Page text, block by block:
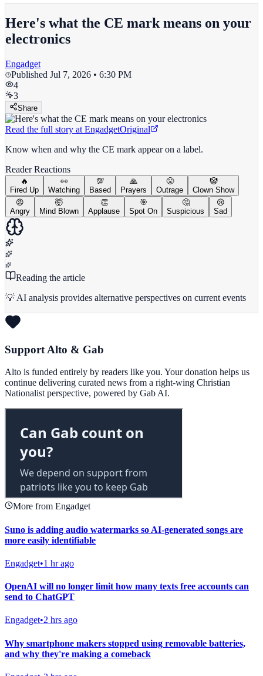
Here's what the CE mark means on your
electronics
Engadget
Published Jul 7, 2026 • 6:30 PM
4
3
Share
Read the full story at EngadgetOriginal
Know when and why the CE mark appear on a label.
Reader Reactions
🔥
Fired Up
👀
Watching
💯
Based
🙏
Prayers
😤
Outrage
🤡
Clown Show
😡
Angry
🤯
Mind Blown
👏
Applause
🎯
Spot On
🤔
Suspicious
😢
Sad
Reading the article
💡 AI analysis provides alternative perspectives on current events
Support Alto & Gab
Alto is funded entirely by readers like you. Your donation helps us
continue delivering curated news from a right-wing Christian
Nationalist perspective, powered by Gab AI.
More from Engadget
Suno is adding audio watermarks so AI-generated songs are
more easily identifiable
Engadget•1 hr ago
OpenAI will no longer limit how many texts free accounts can
send to ChatGPT
Engadget•2 hrs ago
Why smartphone makers stopped using removable batteries,
and why they're making a comeback